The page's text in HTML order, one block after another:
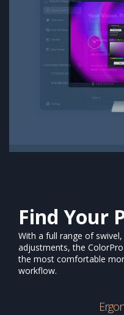
Find Your
With a full range of
adjustments, the
the most comfortable
workflow.